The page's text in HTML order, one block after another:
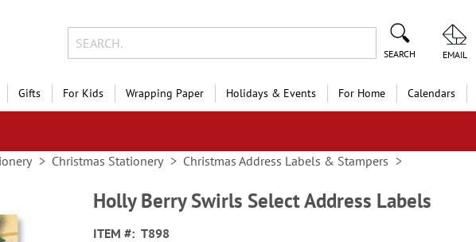
SEARCH EMAIL
Gifts For Kids Wrapping Paper Holidays & Events For Home Calendars
Christmas Stationery Christmas Address Labels & Stampers
Holly Berry Swirls Select Address Labels
ITEM
T898